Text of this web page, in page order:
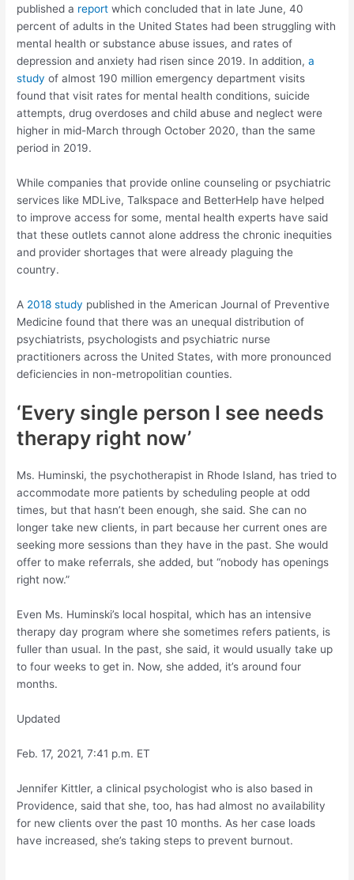
published a report which concluded that in late June, 40
percent of adults in the United States had been struggling with
mental health or substance abuse issues, and rates of
depression and anxiety had risen since 2019. In addition,a
study of almost 190 million emergency department visits
found that visit rates for mental health conditions, suicide
attempts, drug overdoses and child abuse and neglect were
higher in mid-March through October 2020, than the same
period in 2019.
While companies that provide online counseling or psychiatric
services like MDLive, Talkspace and BetterHelp have helped
to improve access for some, mental health experts have said
that these outlets cannot alone address the chronic inequities
and provider shortages that were already plaguing the
country.
A 2018 study published in the American Journal of Preventive
Medicine found that there was an unequal distribution of
psychiatrists, psychologists and psychiatric nurse
practitioners across the United States, with more pronounced
deficiencies in non-metropolitian counties.
‘Every single person I see needs
therapy right now’
Ms. Huminski, the psychotherapist in Rhode Island, has tried to
accommodate more patients by scheduling people at odd
times, but that hasn’t been enough, she said. She can no
longer take new clients, in part because her current ones are
seeking more sessions than they have in the past. She would
offer to make referrals, she added, but “nobody has openings
right now.”
Even Ms. Huminski’s local hospital, which has an intensive
therapy day program where she sometimes refers patients, is
fuller than usual. In the past, she said, it would usually take up
to four weeks to get in. Now, she added, it’s around four
months.
Updated
Feb. 17, 2021, 7:41 p.m. ET
Jennifer Kittler, a clinical psychologist who is also based in
Providence, said that she, too, has had almost no availability
for new clients over the past 10 months. As her case loads
have increased, she’s taking steps to prevent burnout.